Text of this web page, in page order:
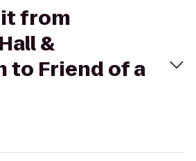
it from
&
to Friend of a